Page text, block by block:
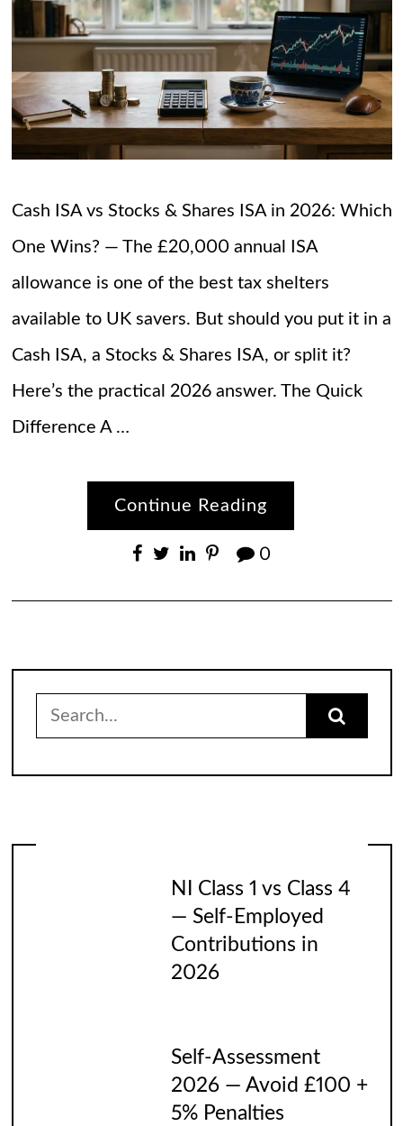
Cash ISA vs Stocks & Shares ISA in 2026: Which
One Wins? — The £20,000 annual ISA
allowance is one of the best tax shelters
available to UK savers. But should you put it in a
Cash ISA, a Stocks & Shares ISA, or split it?
Here’s the practical 2026 answer. The Quick
Difference A …
Continue Reading
0
Search
for:
NI Class 1 vs Class 4
— Self-Employed
Contributions in
2026
Self-Assessment
2026 — Avoid £100 +
5% Penalties